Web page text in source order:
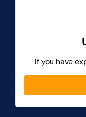
If you have